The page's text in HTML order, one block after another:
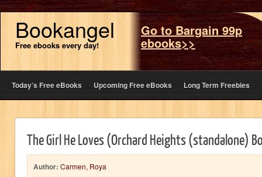
Bookangel
Free ebooks every day!
Go to Bargain 99p
ebooks>>
Today’s Free eBooks Upcoming Free eBooks Long Term Freebies
The Girl He Loves (Orchard Heights (standalone)
Author: Carmen, Roya